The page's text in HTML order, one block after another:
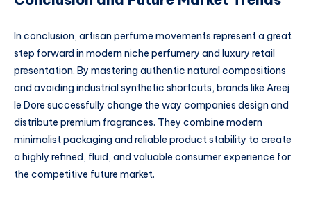
In conclusion, artisan perfume movements represent a great
step forward in modern niche perfumery and luxury retail
presentation. By mastering authentic natural compositions
and avoiding industrial synthetic shortcuts, brands like Areej
le Dore successfully change the way companies design and
distribute premium fragrances. They combine modern
minimalist packaging and reliable product stability to create
a highly refined, fluid, and valuable consumer experience for
the competitive future market.